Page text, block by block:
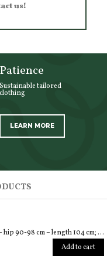
us!
Patience
Sustainable tailored
clothing
LEARN MORE
Size 1: waist 60-70 cm – hip 90-98 cm – length 104 cm; size 2: waist 72-78 cm – hip 100-108 cm – length 106 cm; size 3: waist 80-86 cm – hip 110-118 – length 108 cm
Add to cart